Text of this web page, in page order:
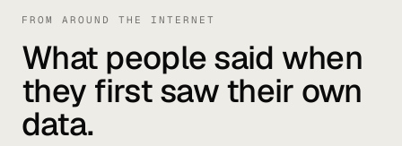
FROM AROUND THE INTERNET
What people said when
they first saw their own
data.